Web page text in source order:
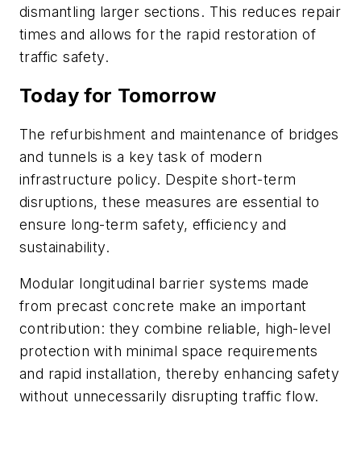
dismantling larger sections. This reduces repair
times and allows for the rapid restoration of
traffic safety.
Today for Tomorrow
The refurbishment and maintenance of bridges
and tunnels is a key task of modern
infrastructure policy. Despite short-term
disruptions, these measures are essential to
ensure long-term safety, efficiency and
sustainability.
Modular longitudinal barrier systems made
from precast concrete make an important
contribution: they combine reliable, high-level
protection with minimal space requirements
and rapid installation, thereby enhancing safety
without unnecessarily disrupting traffic flow.